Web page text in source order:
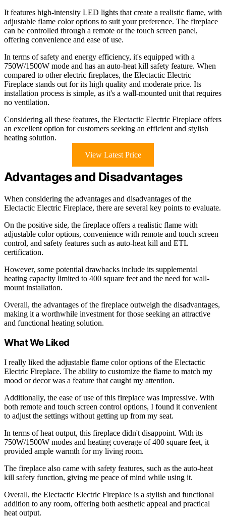
It features high-intensity LED lights that create a realistic flame, with
adjustable flame color options to suit your preference. The fireplace
can be controlled through a remote or the touch screen panel,
offering convenience and ease of use.
In terms of safety and energy efficiency, it's equipped with a
750W/1500W mode and has an auto-heat kill safety feature. When
compared to other electric fireplaces, the Electactic Electric
Fireplace stands out for its high quality and moderate price. Its
installation process is simple, as it's a wall-mounted unit that requires
no ventilation.
Considering all these features, the Electactic Electric Fireplace offers
an excellent option for customers seeking an efficient and stylish
heating solution.
View Latest Price
Advantages and Disadvantages
When considering the advantages and disadvantages of the
Electactic Electric Fireplace, there are several key points to evaluate.
On the positive side, the fireplace offers a realistic flame with
adjustable color options, convenience with remote and touch screen
control, and safety features such as auto-heat kill and ETL
certification.
However, some potential drawbacks include its supplemental
heating capacity limited to 400 square feet and the need for wall-
mount installation.
Overall, the advantages of the fireplace outweigh the disadvantages,
making it a worthwhile investment for those seeking an attractive
and functional heating solution.
What We Liked
I really liked the adjustable flame color options of the Electactic
Electric Fireplace. The ability to customize the flame to match my
mood or decor was a feature that caught my attention.
Additionally, the ease of use of this fireplace was impressive. With
both remote and touch screen control options, I found it convenient
to adjust the settings without getting up from my seat.
In terms of heat output, this fireplace didn't disappoint. With its
750W/1500W modes and heating coverage of 400 square feet, it
provided ample warmth for my living room.
The fireplace also came with safety features, such as the auto-heat
kill safety function, giving me peace of mind while using it.
Overall, the Electactic Electric Fireplace is a stylish and functional
addition to any room, offering both aesthetic appeal and practical
heat output.